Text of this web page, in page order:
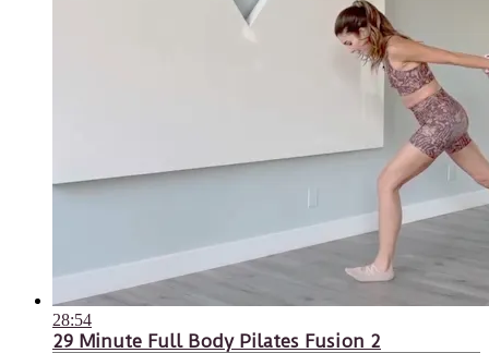
28:54
29 Minute Full Body Pilates Fusion 2